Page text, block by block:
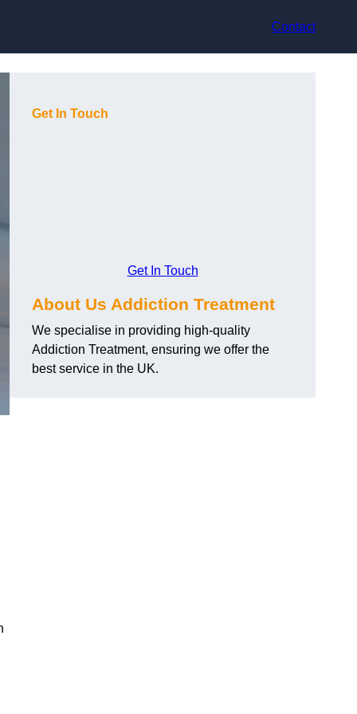
Contact
Get In Touch
Get In Touch
About Us Addiction Treatment
We specialise in providing high-quality
Addiction Treatment, ensuring we offer the
best service in the UK.